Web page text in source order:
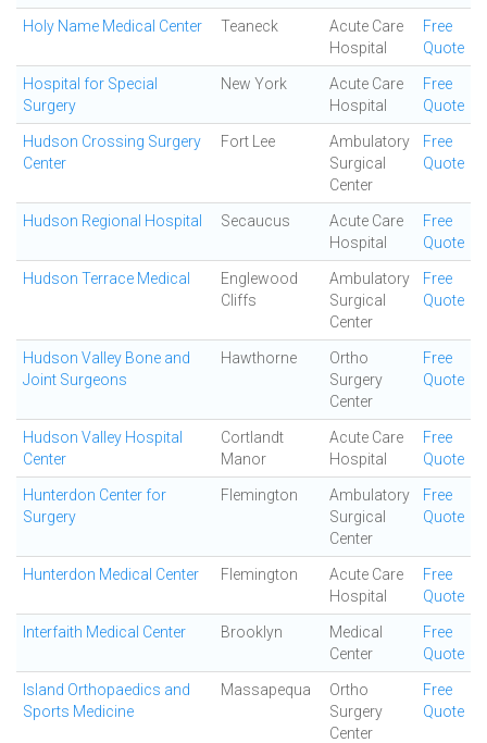
Holy Name Medical Center Teaneck
Acute Care
Hospital
Free
Quote
Hospital for Special
Surgery
New York
Acute Care
Hospital
Free
Quote
Hudson Crossing Surgery
Center
Fort Lee
Ambulatory
Surgical
Center
Free
Quote
Hudson Regional Hospital Secaucus
Acute Care
Hospital
Free
Quote
Hudson Terrace Medical
Englewood
Cliffs
Ambulatory
Surgical
Center
Free
Quote
Hudson Valley Bone and
Joint Surgeons
Hawthorne
Ortho
Surgery
Center
Free
Quote
Hudson Valley Hospital
Center
Cortlandt
Manor
Acute Care
Hospital
Free
Quote
Hunterdon Center for
Surgery
Flemington
Ambulatory
Surgical
Center
Free
Quote
Hunterdon Medical Center Flemington
Acute Care
Hospital
Free
Quote
Interfaith Medical Center Brooklyn
Medical
Center
Free
Quote
Island Orthopaedics and
Sports Medicine
Massapequa
Ortho
Surgery
Center
Free
Quote